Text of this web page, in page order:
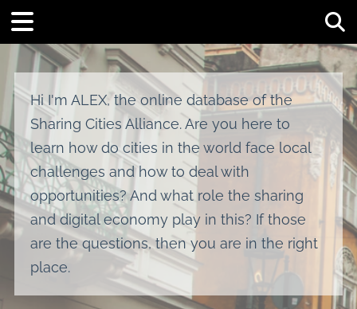
Hi I'm ALEX, the online database of the
Sharing Cities Alliance. Are you here to
learn how do cities in the world face local
challenges and how to deal with
opportunities? And what role the sharing
and digital economy play in this? If those
are the questions, then you are in the right
place.